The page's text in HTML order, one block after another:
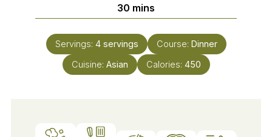
30 minutes
mins
Servings: 4 servings Course: Dinner
Cuisine: Asian Calories: 450